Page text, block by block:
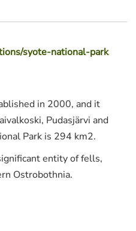
syote-national-park
in 2000, and it
Pudasjärvi and
Park is 294 km2.
entity of fells,
Ostrobothnia.